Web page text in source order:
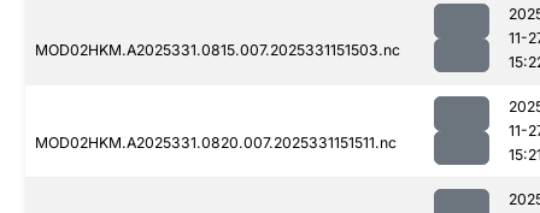
MOD02HKM.A2025331.0815.007.2025331151503.nc
11-
MOD02HKM.A2025331.0820.007.2025331151511.nc
11-